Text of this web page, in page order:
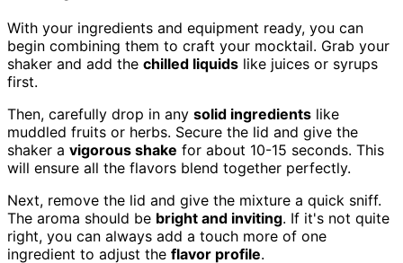
With your ingredients and equipment ready, you can
begin combining them to craft your mocktail. Grab your
shaker and add the chilled liquids like juices or syrups
first.
Then, carefully drop in any solid ingredients like
muddled fruits or herbs. Secure the lid and give the
shaker a vigorous shake for about 10-15 seconds. This
will ensure all the flavors blend together perfectly.
Next, remove the lid and give the mixture a quick sniff.
The aroma should be bright and inviting. If it's not quite
right, you can always add a touch more of one
ingredient to adjust the flavor profile.